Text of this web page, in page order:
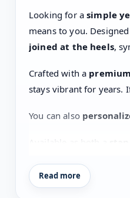
Looking for asimple
means to you.
joined at the heels,
Crafted with a
stays vibrant for years.
You can also
Key Features
Read more